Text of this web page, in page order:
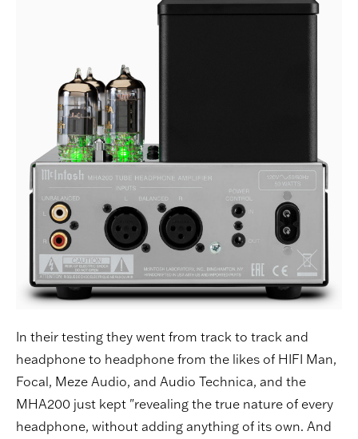
In their testing they went from track to track and
headphone to headphone from the likes of HIFI Man,
Focal, Meze Audio, and Audio Technica, and the
MHA200 just kept "revealing the true nature of every
headphone, without adding anything of its own. And